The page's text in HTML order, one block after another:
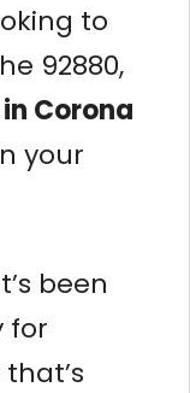
to
92880,
Corona
your
been
for